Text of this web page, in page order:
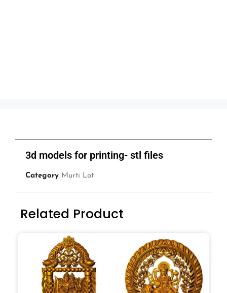
3d models for printing- stl files
Category Murti Lot
Related Product